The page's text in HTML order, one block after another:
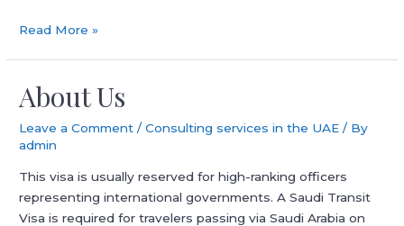
186
Employer-
sponsored
Pr
Guide
Read More »
About Us
Leave a Comment /Consulting services in the UAE / By
admin
This visa is usually reserved for high-ranking officers
representing international governments. A Saudi Transit
Visa is required for travelers passing via Saudi Arabia on